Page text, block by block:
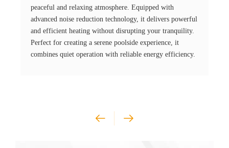
peaceful and relaxing atmosphere. Equipped with
advanced noise reduction technology, it delivers powerful
and efficient heating without disrupting your tranquility.
Perfect for creating a serene poolside experience, it
combines quiet operation with reliable energy efficiency.